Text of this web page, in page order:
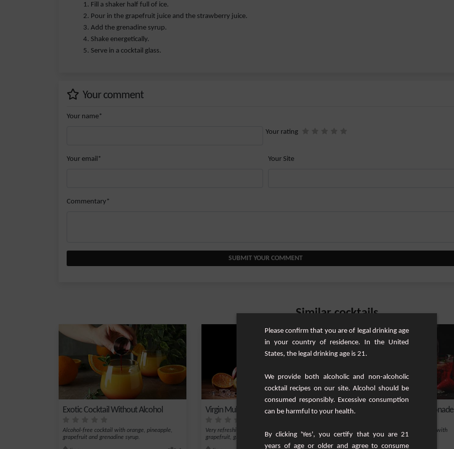
Fill a shaker half full of ice.
Pour in the grapefruit juice and the strawberry juice.
Add the grenadine syrup.
Shake energetically.
Serve in a cocktail glass.
Your comment
Your name*
Your rating
Your email* Your Site
Commentary*
SUBMIT YOUR COMMENT
Similar cocktails
Exotic Cocktail Without Alcohol
Alcohol-free cocktail with orange, pineapple,
grapefruit and grenadine syrup.
Virgin Multi-Fruit Cocktail
Very refreshing alcohol-free cocktail with
grapefruit, grenadine, orange, lemon and mint.
Strawberry Grapefruit Lemonade
A cocktail without alcohol sparkling with
vitamins
Please confirm that you are of legal drinking age
in your country of residence. In the United
States, the legal drinking age is 21.
We provide both alcoholic and non-alcoholic
cocktail recipes on our site. Alcohol should be
consumed responsibly. Excessive consumption
can be harmful to your health.
By clicking 'Yes', you certify that you are 21
years of age or older and agree to consume